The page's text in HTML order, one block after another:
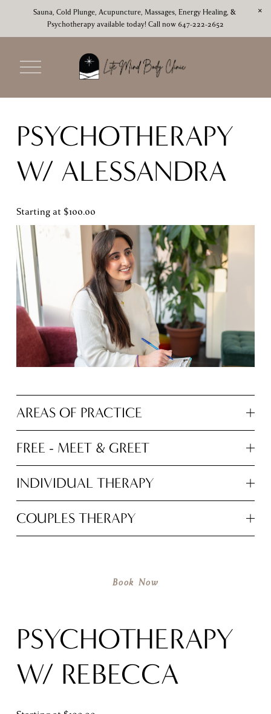
Sauna, Cold Plunge, Acupuncture, Massages, Energy Healing, &
Psychotherapy available today! Call now 647-222-2652
O
p
e
n
PSYCHOTHERAPY
W/ ALESSANDRA
Starting at $100.00
AREAS OF PRACTICE
FREE - MEET & GREET
INDIVIDUAL THERAPY
COUPLES THERAPY
Book Now
PSYCHOTHERAPY
W/ REBECCA